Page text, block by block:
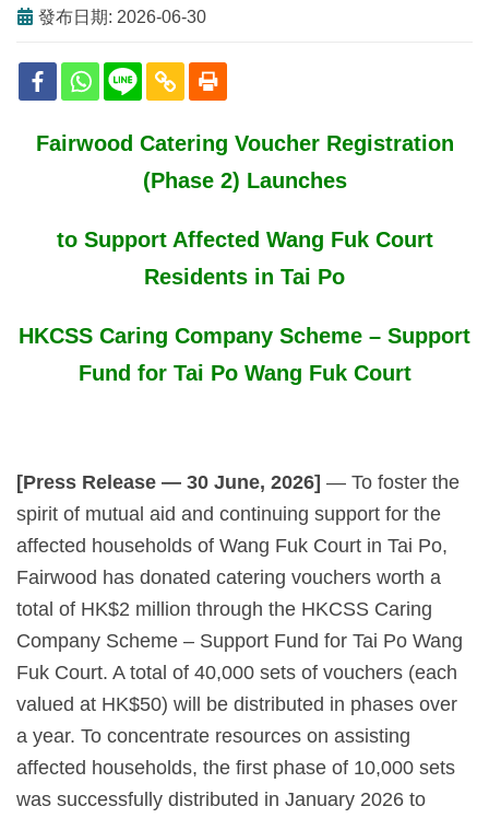
發布日期: 2026-06-30
Fairwood Catering Voucher Registration
(Phase 2) Launches
to Support Affected Wang Fuk Court
Residents in Tai Po
HKCSS Caring Company Scheme – Support
Fund for Tai Po Wang Fuk Court
[Press Release — 30 June, 2026] — To foster the
spirit of mutual aid and continuing support for the
affected households of Wang Fuk Court in Tai Po,
Fairwood has donated catering vouchers worth a
total of HK$2 million through the HKCSS Caring
Company Scheme – Support Fund for Tai Po Wang
Fuk Court. A total of 40,000 sets of vouchers (each
valued at HK$50) will be distributed in phases over
a year. To concentrate resources on assisting
affected households, the first phase of 10,000 sets
was successfully distributed in January 2026 to